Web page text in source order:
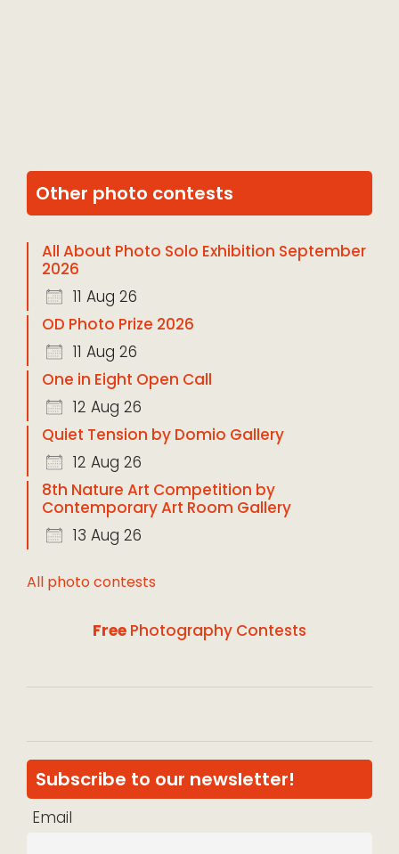
Other photo contests
All About Photo Solo Exhibition September
2026
11 Aug 26
OD Photo Prize 2026
11 Aug 26
One in Eight Open Call
12 Aug 26
Quiet Tension by Domio Gallery
12 Aug 26
8th Nature Art Competition by
Contemporary Art Room Gallery
13 Aug 26
All photo contests
Free Photography Contests
Subscribe to our newsletter!
Email